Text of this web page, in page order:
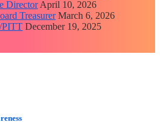
Director April 10, 2026
Treasurer March 6, 2026
PITT December 19, 2025